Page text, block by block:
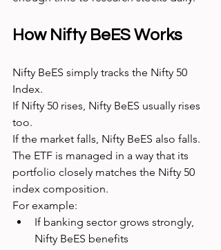
How Nifty BeES Works
Nifty BeES simply tracks the Nifty 50
Index.
If Nifty 50 rises, Nifty BeES usually rises
too.
If the market falls, Nifty BeES also falls.
The ETF is managed in a way that its
portfolio closely matches the Nifty 50
index composition.
For example:
If banking sector grows strongly,
Nifty BeES benefits